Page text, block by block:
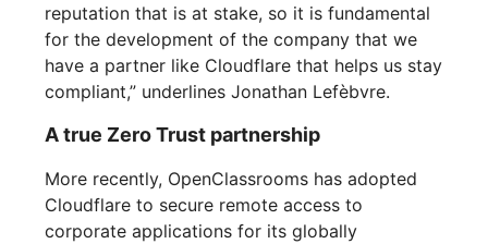
reputation that is at stake, so it is fundamental
for the development of the company that we
have a partner like Cloudflare that helps us stay
compliant,” underlines Jonathan Lefèbvre.
A true Zero Trust partnership
More recently, OpenClassrooms has adopted
Cloudflare to secure remote access to
corporate applications for its globally